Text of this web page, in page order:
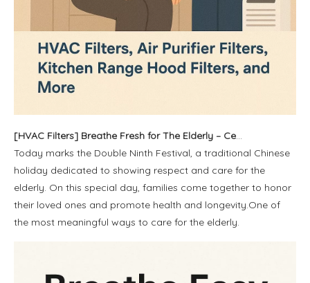
[HVAC Filters] Breathe Fresh for The Elderly – Celebrate Double Ninth Festival with Cleaner Air at Home
Today marks the Double Ninth Festival, a traditional Chinese
holiday dedicated to showing respect and care for the
elderly. On this special day, families come together to honor
their loved ones and promote health and longevity.One of
the most meaningful ways to care for the elderly.